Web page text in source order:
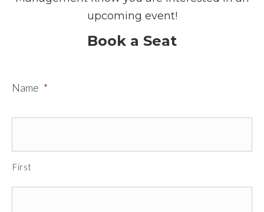
upcoming event!
Book a Seat
Name *
First